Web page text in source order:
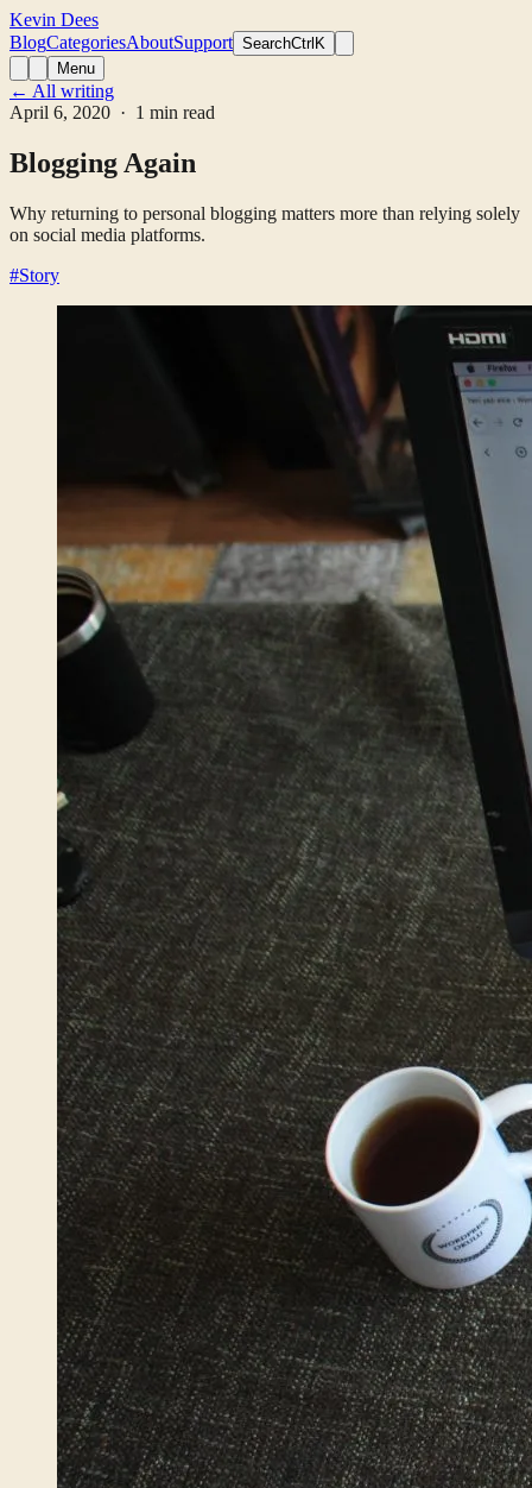
Kevin Dees
BlogCategoriesAboutSupport SearchCtrlK
Menu
← All writing
April 6, 2020 · 1 min read
Blogging Again
Why returning to personal blogging matters more than relying solely
on social media platforms.
#Story